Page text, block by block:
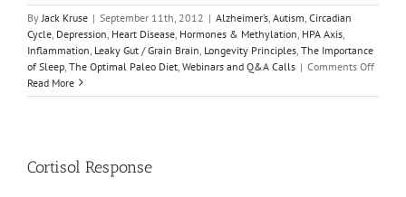
By Jack Kruse | September 11th, 2012 | Alzheimer’s Autism Circadian
Cycle Depression Heart Disease Hormones & Methylation HPA Axis
Inflammation Leaky Gut / Grain Brain Longevity Principles The Importance
of Sleep The Optimal Paleo Diet Webinars and Q&A Calls | Comments Offon
Read More
Cortisol Response